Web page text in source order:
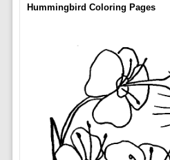
Hummingbird Coloring Pages